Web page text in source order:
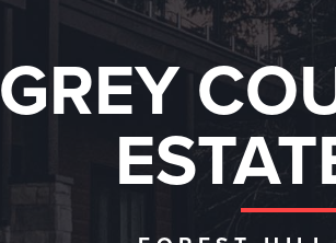
GREY